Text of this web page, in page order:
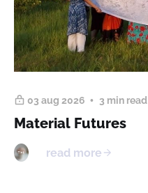
03 aug 2026 3 min read
Material Futures
read more